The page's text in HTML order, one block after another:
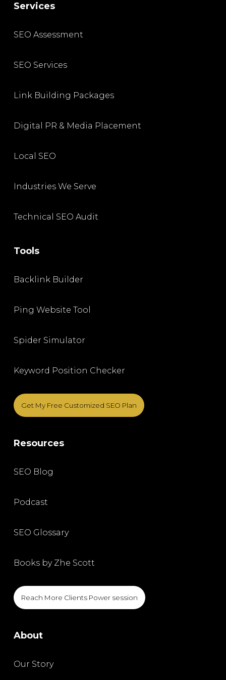
Services
SEO Assessment
SEO Services
Link Building Packages
Digital PR & Media Placement
Local SEO
Industries We Serve
Technical SEO Audit
Tools
Backlink Builder
Ping Website Tool
Spider Simulator
Keyword Position Checker
Get My Free Customized SEO Plan
Resources
SEO Blog
Podcast
SEO Glossary
Books by Zhe Scott
Reach More Clients Power session
About
Our Story